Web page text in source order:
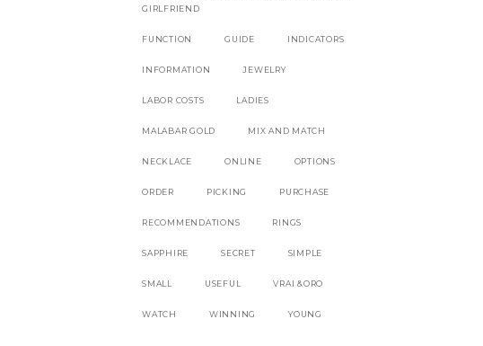
GIRLFRIEND
FUNCTION GUIDE INDICATORS
INFORMATION JEWELRY
LABOR COSTS LADIES
MALABAR GOLD MIX AND MATCH
NECKLACE ONLINE OPTIONS
ORDER PICKING PURCHASE
RECOMMENDATIONS RINGS
SAPPHIRE SECRET SIMPLE
SMALL USEFUL VRAI &ORO
WATCH WINNING YOUNG